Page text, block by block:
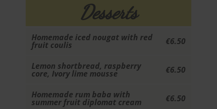
Desserts
Homemade iced nougat with red
fruit coulis €6.50
Lemon shortbread, raspberry
core, Ivory lime mousse €6.50
Homemade rum baba with
summer fruit diplomat cream €6.50